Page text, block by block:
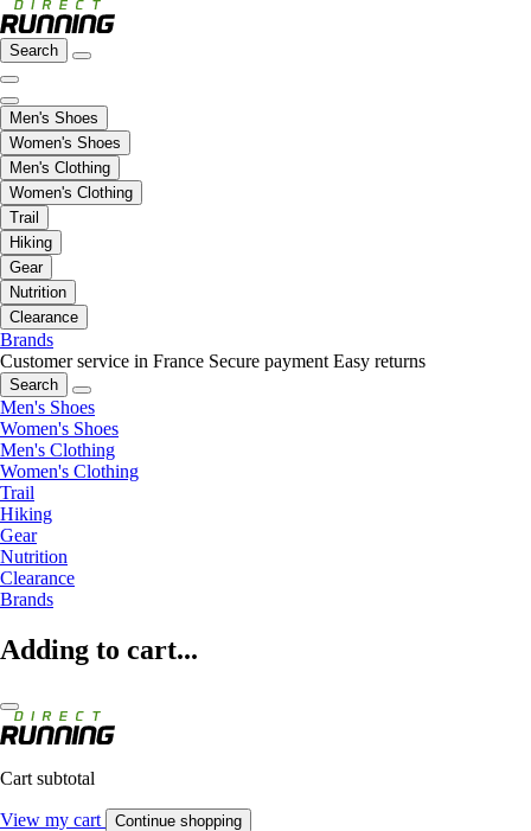
Search
Men's Shoes
Women's Shoes
Men's Clothing
Women's Clothing
Trail
Hiking
Gear
Nutrition
Clearance
Brands
Customer service in France Secure payment Easy returns
Search
Men's Shoes
Women's Shoes
Men's Clothing
Women's Clothing
Trail
Hiking
Gear
Nutrition
Clearance
Brands
Adding to cart...
Cart subtotal
View my cart Continue shopping